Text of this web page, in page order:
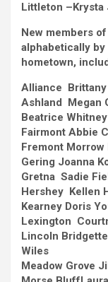
Littleton –Krysta
New members
alphabetically by
hometown,
Alliance
Ashland
Beatrice
Fairmont
Fremont
Gering Joanna
Gretna
Hershey
Kearney
Lexington
Lincoln
Meadow Grove